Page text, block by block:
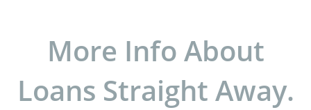
More Info About
Loans Straight Away.